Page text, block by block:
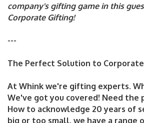
company's gifting game in this
Corporate Gifting!
---
The Perfect Solution to
At Whink we're gifting experts.
We've got you covered! Need
How to acknowledge 20 years of
big or too small, we have a